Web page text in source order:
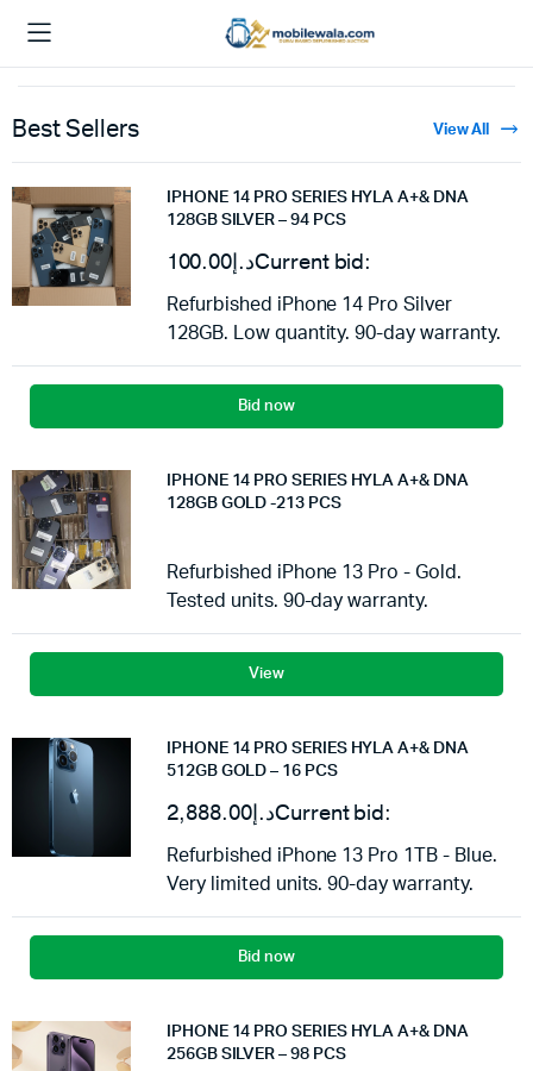
Best Sellers View All
IPHONE 14 PRO SERIES HYLA A+& DNA
128GB SILVER – 94 PCS
Current bid:د.إ100.00
Refurbished iPhone 14 Pro Silver
128GB. Low quantity. 90-day warranty.
Bid now
IPHONE 14 PRO SERIES HYLA A+& DNA
128GB GOLD -213 PCS
Refurbished iPhone 13 Pro - Gold.
Tested units. 90-day warranty.
View
IPHONE 14 PRO SERIES HYLA A+& DNA
512GB GOLD – 16 PCS
Current bid:د.إ2,888.00
Refurbished iPhone 13 Pro 1TB - Blue.
Very limited units. 90-day warranty.
Bid now
IPHONE 14 PRO SERIES HYLA A+& DNA
256GB SILVER – 98 PCS